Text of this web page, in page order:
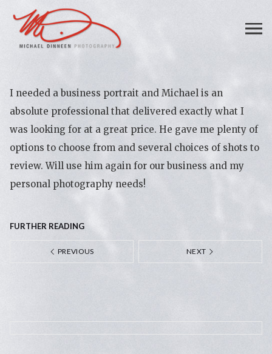
I needed a business portrait and Michael is an
absolute professional that delivered exactly what I
was looking for at a great price. He gave me plenty of
options to choose from and several choices of shots to
review. Will use him again for our business and my
personal photography needs!
FURTHER READING
PREVIOUS NEXT